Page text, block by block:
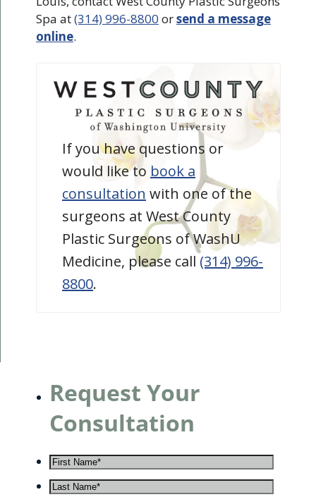
Spa at(314) 996-8800 orsend a message
online.
If you have questions or
would like to book a
consultation with one of the
surgeons at West County
Plastic Surgeons of WashU
Medicine, please call (314) 996-
8800.